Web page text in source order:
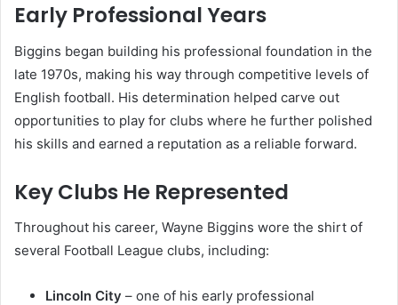
Early Professional Years
Biggins began building his professional foundation in the
late 1970s, making his way through competitive levels of
English football. His determination helped carve out
opportunities to play for clubs where he further polished
his skills and earned a reputation as a reliable forward.
Key Clubs He Represented
Throughout his career, Wayne Biggins wore the shirt of
several Football League clubs, including:
Lincoln City – one of his early professional